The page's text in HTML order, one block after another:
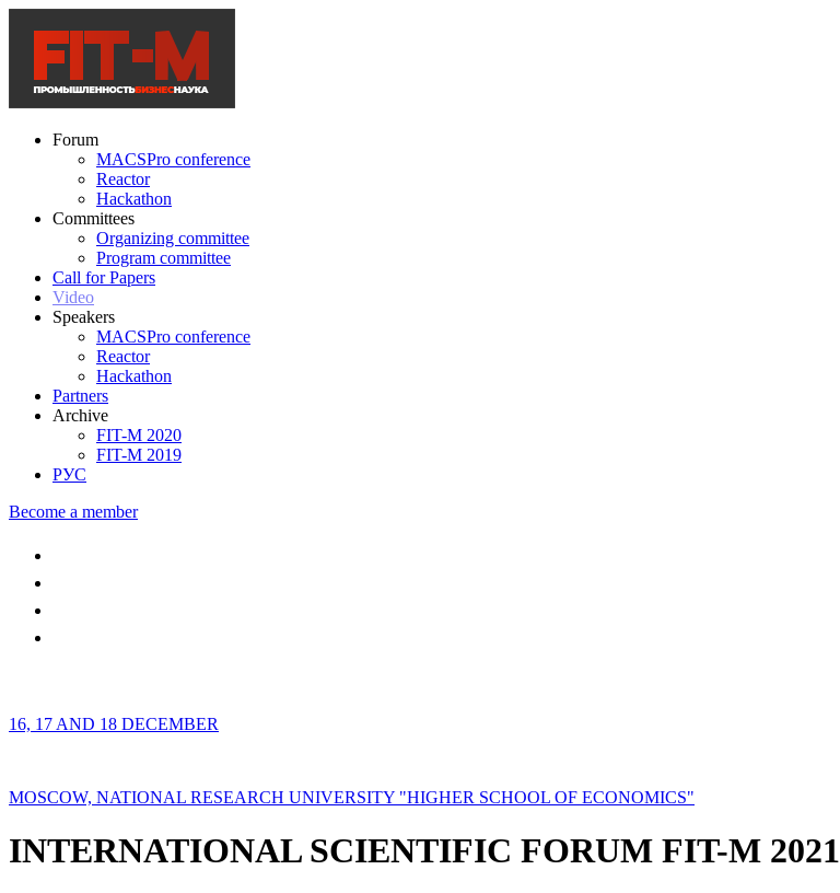
Forum
MACSPro conference
Reactor
Hackathon
Committees
Organizing committee
Program committee
Call for Papers
Video
Speakers
MACSPro conference
Reactor
Hackathon
Partners
Archive
FIT-M 2020
FIT-M 2019
РУС
Become a member
16, 17 AND 18 DECEMBER
MOSCOW, NATIONAL RESEARCH UNIVERSITY "HIGHER SCHOOL OF ECONOMICS"
INTERNATIONAL SCIENTIFIC FORUM FIT-M 2021